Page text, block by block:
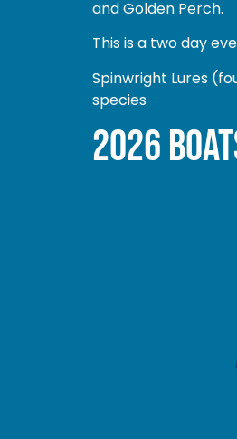
and Golden Perch.
This is a two day
Spinwright Lures
species
2026